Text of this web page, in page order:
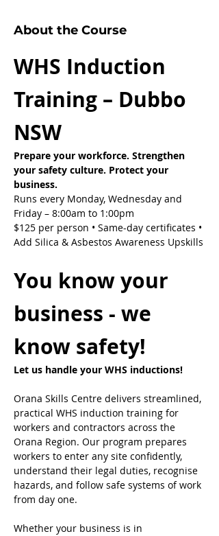
About the Course
WHS Induction
Training – Dubbo
NSW
Prepare your workforce. Strengthen
your safety culture. Protect your
business.
Runs every Monday, Wednesday and
Friday – 8:00am to 1:00pm
$125 per person • Same-day certificates •
Add Silica & Asbestos Awareness Upskills
You know your
business - we
know safety!
Let us handle your WHS inductions!
Orana Skills Centre delivers streamlined,
practical WHS induction training for
workers and contractors across the
Orana Region. Our program prepares
workers to enter any site confidently,
understand their legal duties, recognise
hazards, and follow safe systems of work
from day one.
Whether your business is in